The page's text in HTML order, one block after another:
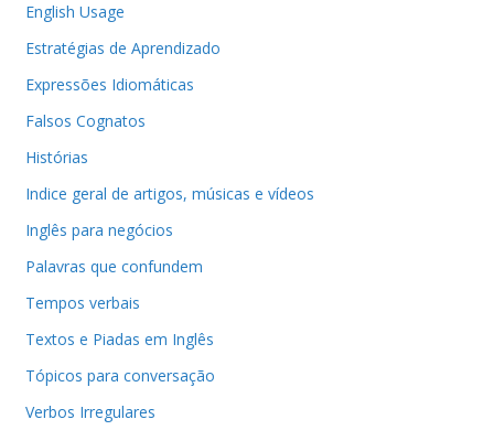
English Usage
Estratégias de Aprendizado
Expressões Idiomáticas
Falsos Cognatos
Histórias
Indice geral de artigos, músicas e vídeos
Inglês para negócios
Palavras que confundem
Tempos verbais
Textos e Piadas em Inglês
Tópicos para conversação
Verbos Irregulares